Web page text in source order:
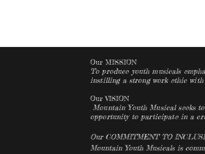
Our MISSION
To produce youth musicals
instilling a strong work ethic with
Our VISION
Mountain Youth Musical seeks
opportunity to participate in a
Our COMMITMENT TO
Mountain Youth Musicals is